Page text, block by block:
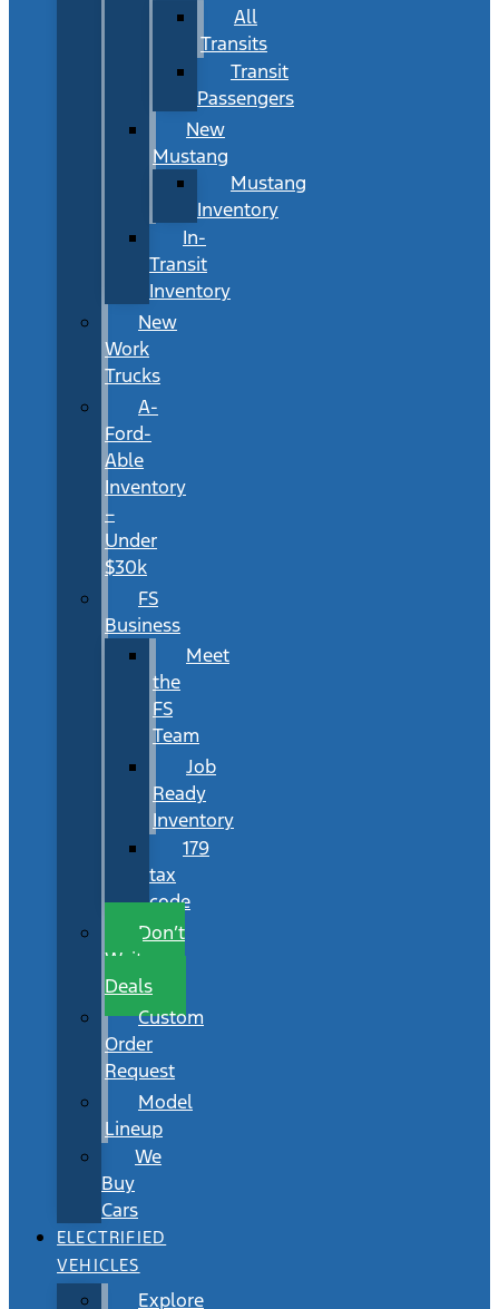
All
Transits
Transit
Passengers
New
Mustang
Mustang
Inventory
In-
Transit
Inventory
New
Work
Trucks
A-
Ford-
Able
Inventory
–
Under
$30k
FS
Business
Meet
the
FS
Team
Job
Ready
Inventory
179
tax
code
Don’t
Wait
Deals
Custom
Order
Request
Model
Lineup
We
Buy
Cars
ELECTRIFIED
VEHICLES
Explore